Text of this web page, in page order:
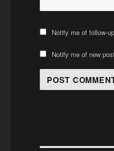
Notify me of follow-
Notify me of new